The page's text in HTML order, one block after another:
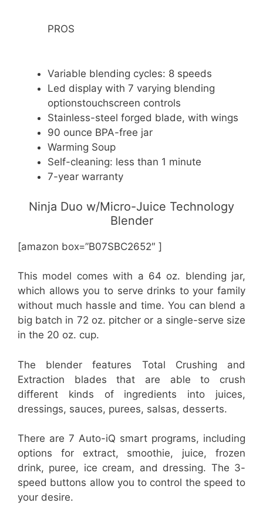
PROS
Variable blending cycles: 8 speeds
Led display with 7 varying blending
optionstouchscreen controls
Stainless-steel forged blade, with wings
90 ounce BPA-free jar
Warming Soup
Self-cleaning: less than 1 minute
7-year warranty
Ninja Duo w/Micro-Juice Technology
Blender
[amazon box=”B07SBC2652″ ]
This model comes with a 64 oz. blending jar,
which allows you to serve drinks to your family
without much hassle and time. You can blend a
big batch in 72 oz. pitcher or a single-serve size
in the 20 oz. cup.
The blender features Total Crushing and
Extraction blades that are able to crush
different kinds of ingredients into juices,
dressings, sauces, purees, salsas, desserts.
There are 7 Auto-iQ smart programs, including
options for extract, smoothie, juice, frozen
drink, puree, ice cream, and dressing. The 3-
speed buttons allow you to control the speed to
your desire.